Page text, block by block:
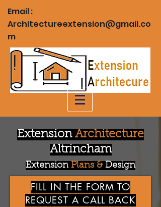
Email :
Architectureextension@gmail.co
m
Extension Architecture
Altrincham
Extension Plans & Design
FILL IN THE FORM TO
REQUEST A CALL BACK